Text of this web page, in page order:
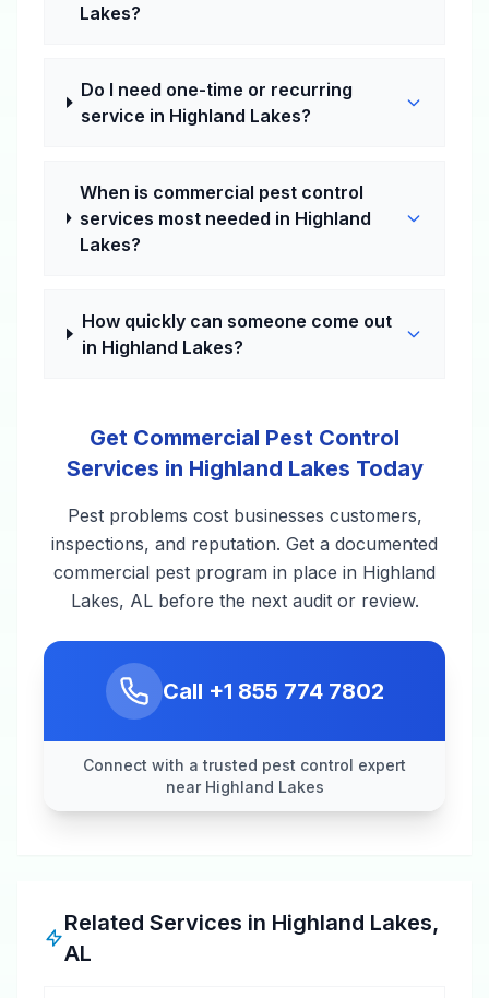
Lakes?
Do I need one-time or recurring
service in Highland Lakes?
When is commercial pest control
services most needed in Highland
Lakes?
How quickly can someone come out
in Highland Lakes?
Get Commercial Pest Control
Services in Highland Lakes Today
Pest problems cost businesses customers,
inspections, and reputation. Get a documented
commercial pest program in place in Highland
Lakes, AL before the next audit or review.
Call +1 855 774 7802
Connect with a trusted pest control expert
near Highland Lakes
Related Services in Highland Lakes,
AL